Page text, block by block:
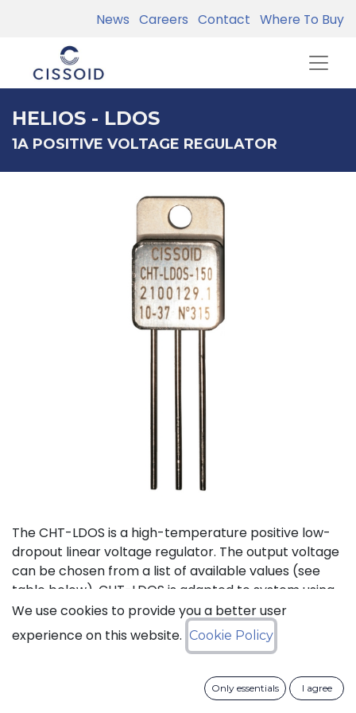
News Careers Contact Where To Buy
HELIOS - LDOS
1A POSITIVE VOLTAGE REGULATOR
The CHT-LDOS is a high-temperature positive low-
dropout linear voltage regulator. The output voltage
can be chosen from a list of available values (see
table below). CHT-LDOS is adapted to system using
a symmetrical power supply.
Status: Last Time Buy
We use cookies to provide you a better user
experience on this website. Cookie Policy
Only essentials I agree